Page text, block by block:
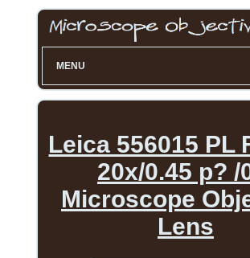
MENU
Leica 556015 PL
20x/0.45 p? /
Microscope
Lens